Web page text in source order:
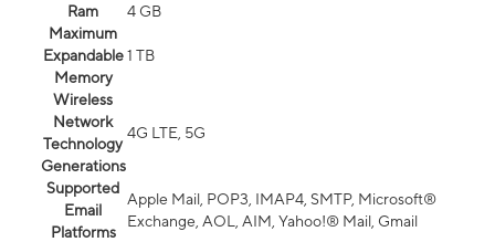
Ram
4 GB
Maximum
Expandable
Memory
1 TB
Wireless
Network
Technology
Generations
4G LTE, 5G
Supported
Email
Platforms
Apple Mail, POP3, IMAP4, SMTP, Microsoft®
Exchange, AOL, AIM, Yahoo!® Mail, Gmail